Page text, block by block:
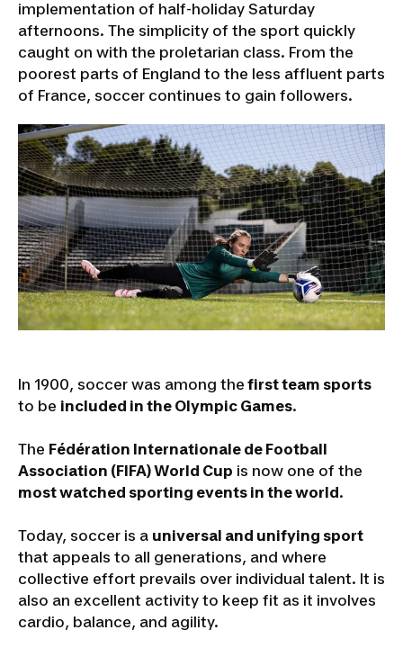
implementation of half-holiday Saturday
afternoons. The simplicity of the sport quickly
caught on with the proletarian class. From the
poorest parts of England to the less affluent parts
of France, soccer continues to gain followers.
In 1900, soccer was among the first team sports
to be included in the Olympic Games.
The Fédération Internationale de Football
Association (FIFA) World Cup is now one of the
most watched sporting events in the world.
Today, soccer is a universal and unifying sport
that appeals to all generations, and where
collective effort prevails over individual talent. It is
also an excellent activity to keep fit as it involves
cardio, balance, and agility.